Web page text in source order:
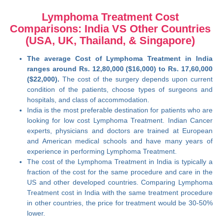
Lymphoma Treatment Cost
Comparisons: India VS Other Countries
(USA, UK, Thailand, & Singapore)
The average Cost of Lymphoma Treatment in India
ranges around Rs. 12,80,000 ($16,000) to Rs. 17,60,000
($22,000). The cost of the surgery depends upon current
condition of the patients, choose types of surgeons and
hospitals, and class of accommodation.
India is the most preferable destination for patients who are
looking for low cost Lymphoma Treatment. Indian Cancer
experts, physicians and doctors are trained at European
and American medical schools and have many years of
experience in performing Lymphoma Treatment.
The cost of the Lymphoma Treatment in India is typically a
fraction of the cost for the same procedure and care in the
US and other developed countries. Comparing Lymphoma
Treatment cost in India with the same treatment procedure
in other countries, the price for treatment would be 30-50%
lower.